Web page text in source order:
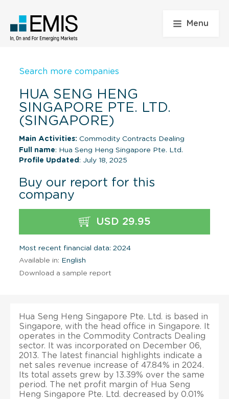
Menu
Search more companies
HUA SENG HENG
SINGAPORE PTE. LTD.
(SINGAPORE)
Main Activities: Commodity Contracts Dealing
Full name: Hua Seng Heng Singapore Pte. Ltd.
Profile Updated : July 18, 2025
Buy our report for this
company
USD 29.95
Most recent financial data: 2024
Available in: English
Download a sample report
Hua Seng Heng Singapore Pte. Ltd. is based in
Singapore, with the head office in Singapore. It
operates in the Commodity Contracts Dealing
sector. It was incorporated on December 06,
2013. The latest financial highlights indicate a
net sales revenue increase of 47.84% in 2024.
Its total assets grew by 13.39% over the same
period. The net profit margin of Hua Seng
Heng Singapore Pte. Ltd. decreased by 0.01%